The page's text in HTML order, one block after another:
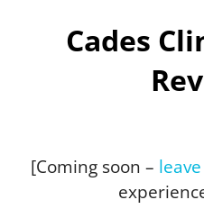
Cades
[Coming soon –